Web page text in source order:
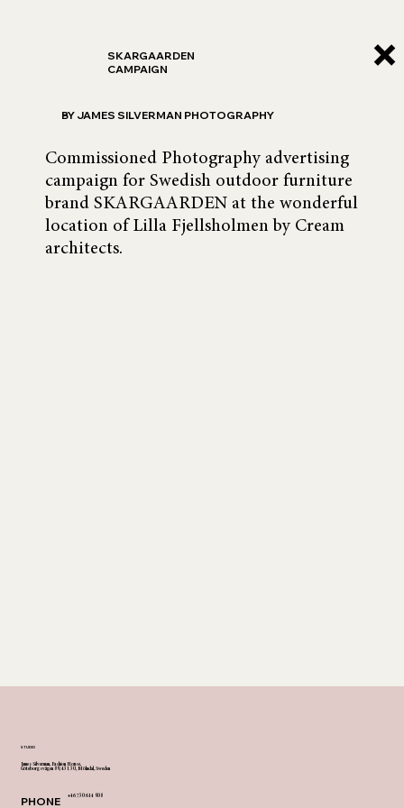
Commissioned Photography advertising
campaign for Swedish outdoor furniture
brand SKARGAARDEN at the wonderful
location of Lilla Fjellsholmen by Cream
architects.
SKARGAARDEN
CAMPAIGN
BY JAMES SILVERMAN PHOTOGRAPHY
STUDIO
James Silverman, Fashion House,
Göteborgsvägen 89, 431 30, Mölndal, Sweden
PHONE +46 730 614 908